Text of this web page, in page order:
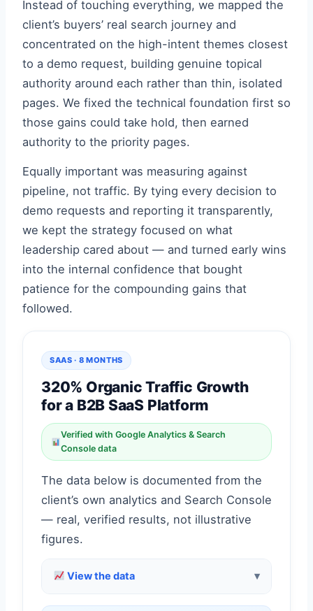
Instead of touching everything, we mapped the
client’s buyers’ real search journey and
concentrated on the high-intent themes closest
to a demo request, building genuine topical
authority around each rather than thin, isolated
pages. We fixed the technical foundation first so
those gains could take hold, then earned
authority to the priority pages.
Equally important was measuring against
pipeline, not traffic. By tying every decision to
demo requests and reporting it transparently,
we kept the strategy focused on what
leadership cared about — and turned early wins
into the internal confidence that bought
patience for the compounding gains that
followed.
SAAS · 8 MONTHS
320% Organic Traffic Growth
for a B2B SaaS Platform
Verified with Google Analytics & Search
Console data
The data below is documented from the
client’s own analytics and Search Console
— real, verified results, not illustrative
figures.
View the data